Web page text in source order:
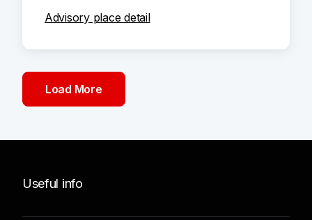
Advisory place detail
Load More
Useful info